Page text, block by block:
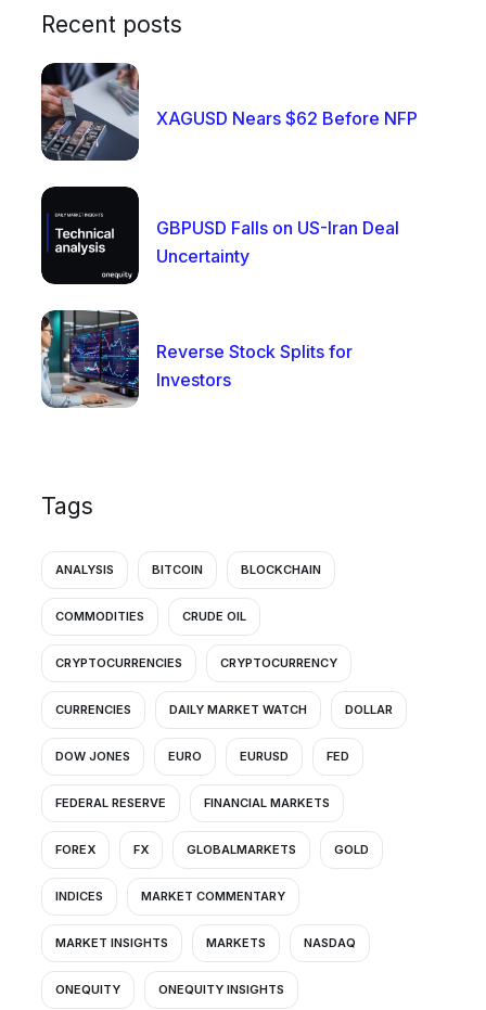
Recent posts
XAGUSD Nears $62 Before NFP
GBPUSD Falls on US-Iran Deal
Uncertainty
Reverse Stock Splits for
Investors
Tags
ANALYSIS BITCOIN BLOCKCHAIN
COMMODITIES CRUDE OIL
CRYPTOCURRENCIES CRYPTOCURRENCY
CURRENCIES DAILY MARKET WATCH DOLLAR
DOW JONES EURO EURUSD FED
FEDERAL RESERVE FINANCIAL MARKETS
FOREX FX GLOBALMARKETS GOLD
INDICES MARKET COMMENTARY
MARKET INSIGHTS MARKETS NASDAQ
ONEQUITY ONEQUITY INSIGHTS